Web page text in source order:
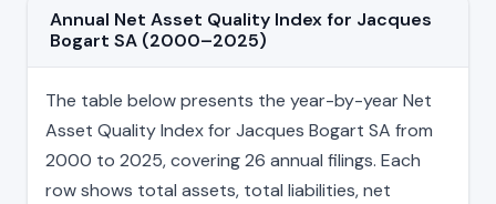
Annual Net Asset Quality Index for Jacques
Bogart SA (2000–2025)
The table below presents the year-by-year Net
Asset Quality Index for Jacques Bogart SA from
2000 to 2025, covering 26 annual filings. Each
row shows total assets, total liabilities, net